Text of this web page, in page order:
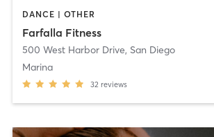
DANCE | OTHER
Farfalla Fitness
500 West Harbor Drive, San Diego
Marina
32 reviews